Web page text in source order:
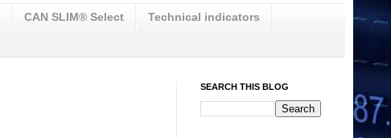
CAN SLIM® Select Technical indicators
SEARCH THIS BLOG